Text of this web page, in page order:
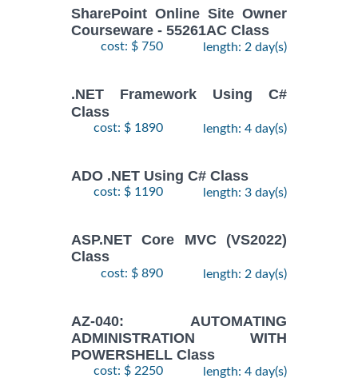
SharePoint Online Site Owner
Courseware - 55261AC Class
cost: $ 750 length: 2 day(s)
.NET Framework Using C#
Class
cost: $ 1890 length: 4 day(s)
ADO .NET Using C# Class
cost: $ 1190 length: 3 day(s)
ASP.NET Core MVC (VS2022)
Class
cost: $ 890 length: 2 day(s)
AZ-040: AUTOMATING
ADMINISTRATION WITH
POWERSHELL Class
cost: $ 2250 length: 4 day(s)